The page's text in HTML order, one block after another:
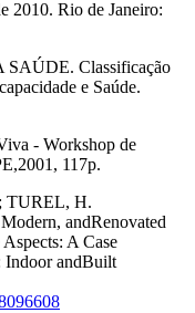
2010. Rio de Janeiro:
Classificação
e Saúde.
- Workshop de
117p.
H.
andRenovated
A Case
Indoor andBuilt